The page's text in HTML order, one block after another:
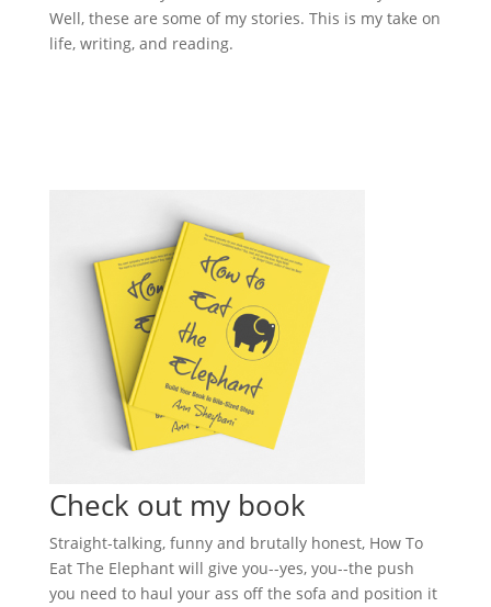
Well, these are some of my stories. This is my take on
life, writing, and reading.
Check out my book
Straight-talking, funny and brutally honest, How To
Eat The Elephant will give you--yes, you--the push
you need to haul your ass off the sofa and position it